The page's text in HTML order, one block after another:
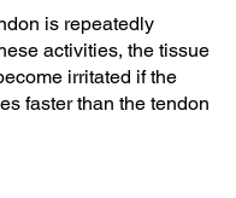
is repeatedly
activities, the tissue
irritated if the
faster than the tendon